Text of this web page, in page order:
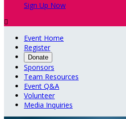
Sign Up Now

Event Home
Register
Donate
Sponsors
Team Resources
Event Q&A
Volunteer
Media Inquiries